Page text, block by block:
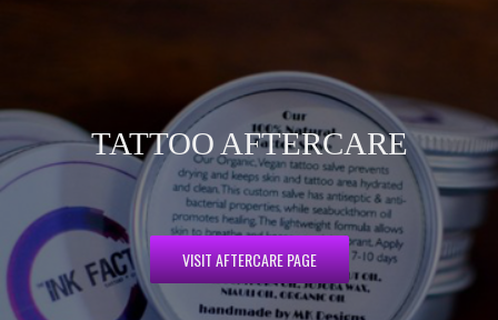
TATTOO AFTERCARE
VISIT AFTERCARE PAGE